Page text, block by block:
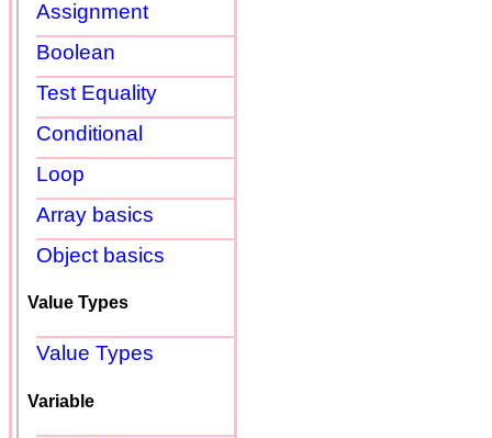
Assignment
Boolean
Test Equality
Conditional
Loop
Array basics
Object basics
Value Types
Value Types
Variable